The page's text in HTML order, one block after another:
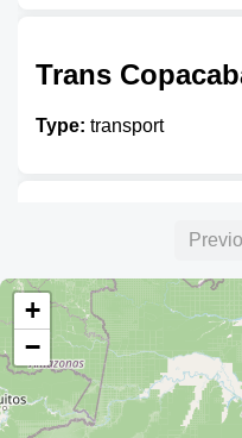
Trans
Type: transport
Transporte
Type:transport
Transporte
+
−